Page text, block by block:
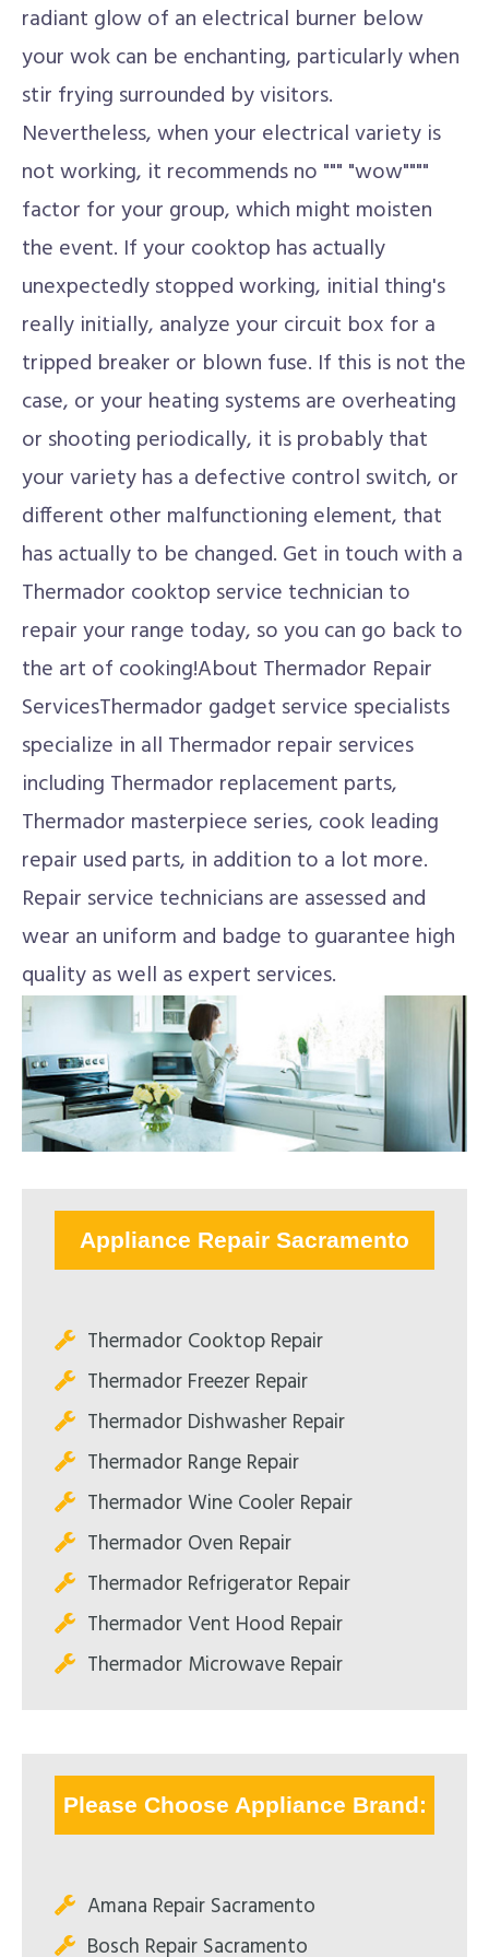
radiant glow of an electrical burner below
your wok can be enchanting, particularly when
stir frying surrounded by visitors.
Nevertheless, when your electrical variety is
not working, it recommends no """ "wow""""
factor for your group, which might moisten
the event. If your cooktop has actually
unexpectedly stopped working, initial thing's
really initially, analyze your circuit box for a
tripped breaker or blown fuse. If this is not the
case, or your heating systems are overheating
or shooting periodically, it is probably that
your variety has a defective control switch, or
different other malfunctioning element, that
has actually to be changed. Get in touch with a
Thermador cooktop service technician to
repair your range today, so you can go back to
the art of cooking!About Thermador Repair
ServicesThermador gadget service specialists
specialize in all Thermador repair services
including Thermador replacement parts,
Thermador masterpiece series, cook leading
repair used parts, in addition to a lot more.
Repair service technicians are assessed and
wear an uniform and badge to guarantee high
quality as well as expert services.
Appliance Repair Sacramento
Thermador Cooktop Repair
Thermador Freezer Repair
Thermador Dishwasher Repair
Thermador Range Repair
Thermador Wine Cooler Repair
Thermador Oven Repair
Thermador Refrigerator Repair
Thermador Vent Hood Repair
Thermador Microwave Repair
Please Choose Appliance Brand:
Amana Repair Sacramento
Bosch Repair Sacramento